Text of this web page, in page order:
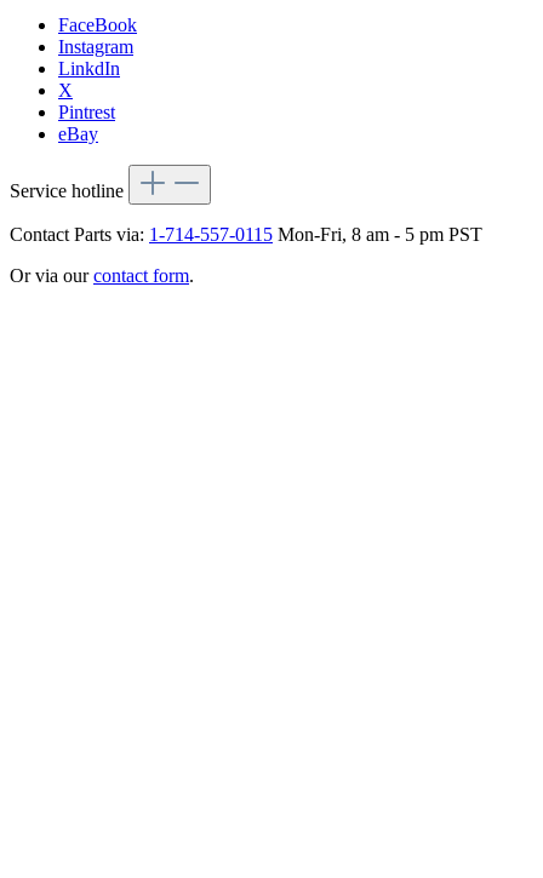
FaceBook
Instagram
LinkdIn
X
Pintrest
eBay
Service hotline
Contact Parts via: 1-714-557-0115 Mon-Fri, 8 am - 5 pm PST
Or via ourcontact form.